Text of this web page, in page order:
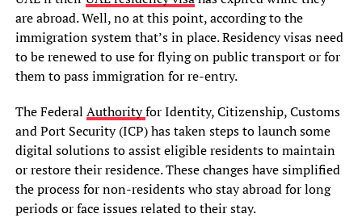
are abroad. Well, no at this point, according to the
immigration system that’s in place. Residency visas need
to be renewed to use for flying on public transport or for
them to pass immigration for re-entry.
The Federal Authorityfor Identity, Citizenship, Customs
and Port Security (ICP) has taken steps to launch some
digital solutions to assist eligible residents to maintain
or restore their residence. These changes have simplified
the process for non-residents who stay abroad for long
periods or face issues related to their stay.